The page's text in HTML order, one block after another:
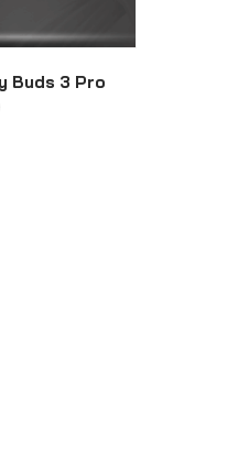
Buds 3 Pro